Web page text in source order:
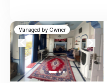
Managed by Owner